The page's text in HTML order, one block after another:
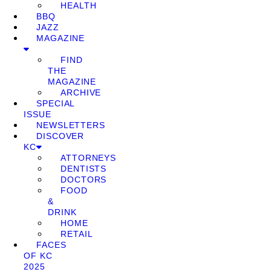
HEALTH
BBQ
JAZZ
MAGAZINE
FIND
THE
MAGAZINE
ARCHIVE
SPECIAL
ISSUE
NEWSLETTERS
DISCOVER
KC
ATTORNEYS
DENTISTS
DOCTORS
FOOD
&
DRINK
HOME
RETAIL
FACES
OF KC
2025